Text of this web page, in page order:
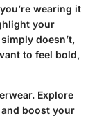
wearing it
your
doesn’t,
to feel bold,
Explore
and boost your